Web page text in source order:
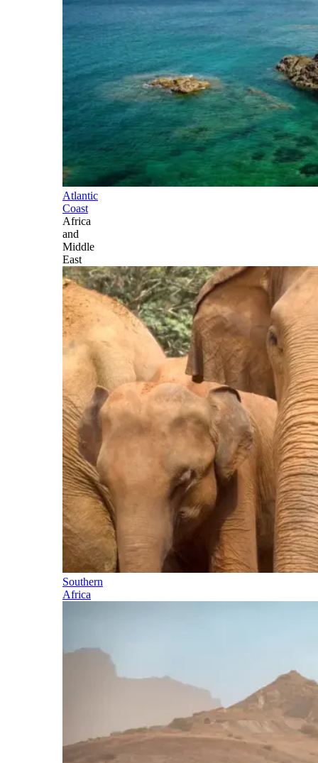
Atlantic
Coast
Africa
and
Middle
East
Southern
Africa